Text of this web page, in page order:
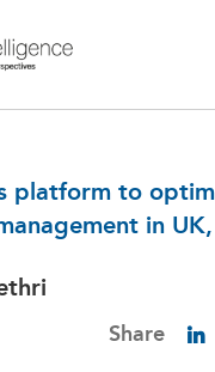
platform to
in
Share